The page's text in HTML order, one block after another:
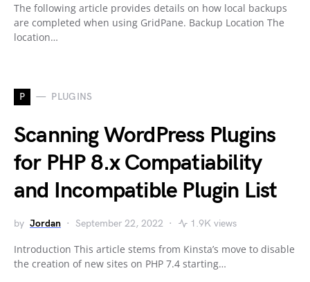
The following article provides details on how local backups
are completed when using GridPane. Backup Location The
location…
P PLUGINS
Scanning WordPress Plugins
for PHP 8.x Compatiability
and Incompatible Plugin List
by Jordan September 22, 2022 1.9K views
Introduction This article stems from Kinsta’s move to disable
the creation of new sites on PHP 7.4 starting…